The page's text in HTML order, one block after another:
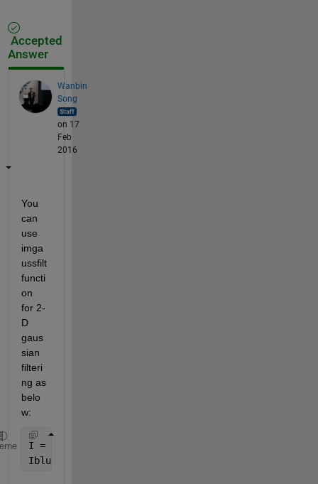
Accepted
Answer
Wanbin
Song
on 17
Feb
2016
You
can
use
imga
ussfilt
functi
on
for 2-
D
gaus
sian
filteri
ng as
belo
w:
I = imread(
Iblur = imgaussfilt(I, 1);